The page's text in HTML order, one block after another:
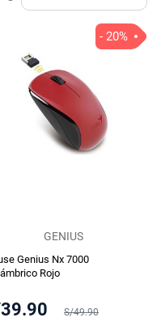
dirección
GENIUS
Genius Nx 7000
Rojo
S/49.90
- 20%